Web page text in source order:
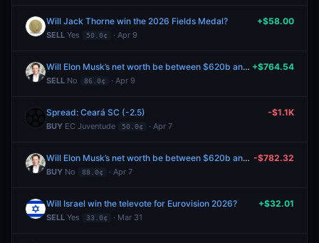
Will Jack Thorne win the 2026 Fields Medal?
SELL Yes 50.0¢ · Apr 9
+$58.00
Will Elon Musk’s net worth be between $620b and $630b on April 30?
SELL No 86.0¢ · Apr 9
+$764.54
Spread: Ceará SC (-2.5)
BUY EC Juventude 50.0¢ · Apr 7
-$1.1K
Will Elon Musk’s net worth be between $620b and $630b on April 30?
BUY No 88.0¢ · Apr 7
-$782.32
Will Israel win the televote for Eurovision 2026?
SELL Yes 33.0¢ · Mar 31
+$32.01